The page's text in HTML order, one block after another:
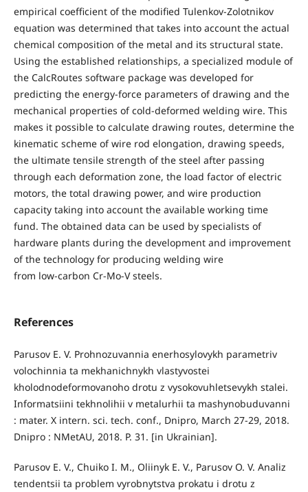
empirical coefficient of the modified Tulenkov-Zolotnikov
equation was determined that takes into account the actual
chemical composition of the metal and its structural state.
Using the established relationships, a specialized module of
the CalcRoutes software package was developed for
predicting the energy-force parameters of drawing and the
mechanical properties of cold-deformed welding wire. This
makes it possible to calculate drawing routes, determine the
kinematic scheme of wire rod elongation, drawing speeds,
the ultimate tensile strength of the steel after passing
through each deformation zone, the load factor of electric
motors, the total drawing power, and wire production
capacity taking into account the available working time
fund. The obtained data can be used by specialists of
hardware plants during the development and improvement
of the technology for producing welding wire
from low-carbon Cr-Mo-V steels.
References
Parusov E. V. Prohnozuvannia enerhosylovykh parametriv
volochinnia ta mekhanichnykh vlastyvostei
kholodnodeformovanoho drotu z vysokovuhletsevykh stalei.
Informatsiini tekhnolihii v metalurhii ta mashynobuduvanni
: mater. X intern. sci. tech. conf., Dnipro, March 27-29, 2018.
Dnipro : NMetAU, 2018. P. 31. [in Ukrainian].
Parusov E. V., Chuiko I. M., Oliinyk E. V., Parusov O. V. Analiz
tendentsii ta problem vyrobnytstva prokatu i drotu z